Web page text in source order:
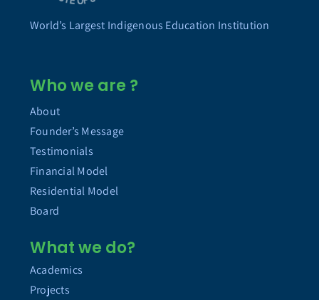
World’s Largest Indigenous Education Institution
Who we are ?
About
Founder’s Message
Testimonials
Financial Model
Residential Model
Board
What we do?
Academics
Projects